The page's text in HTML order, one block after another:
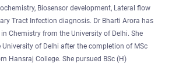
Biosensor development, Lateral flow
Tract Infection diagnosis. Dr Bharti Arora has
Chemistry from the University of Delhi. She
University of Delhi after the completion of MSc
Hansraj College. She pursued BSc (H)